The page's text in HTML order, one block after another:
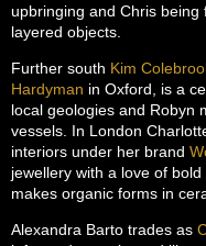
upbringing and Chris being
layered objects.
Further south Kim
Hardyman in Oxford, is a
local geologies and Robyn
vessels. In London
interiors under her brand
jewellery with a love of
makes organic forms in
Alexandra Barto trades as